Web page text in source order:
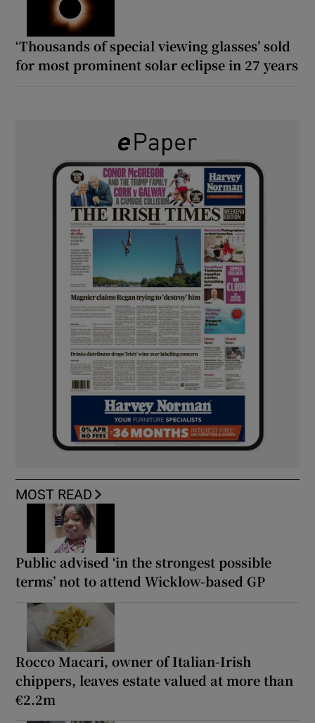
‘Thousands of special viewing glasses’ sold
for most prominent solar eclipse in 27 years
MOST READ
Public advised ‘in the strongest possible
terms’ not to attend Wicklow-based GP
Rocco Macari, owner of Italian-Irish
chippers, leaves estate valued at more than
€2.2m